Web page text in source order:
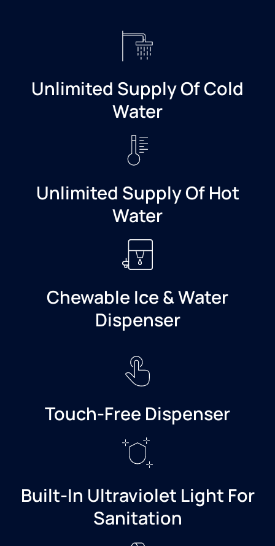
Unlimited Supply Of Cold
Water
Unlimited Supply Of Hot
Water
Chewable Ice & Water
Dispenser
Touch-Free Dispenser
Built-In Ultraviolet Light For
Sanitation